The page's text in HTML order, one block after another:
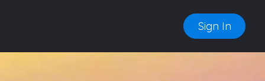
Sign In